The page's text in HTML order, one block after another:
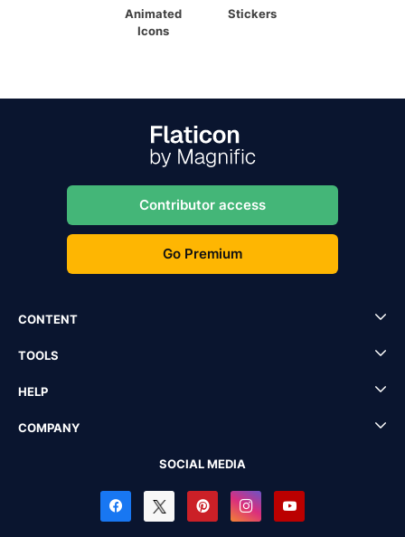
Animated
Icons
Stickers
Contributor access
Go Premium
CONTENT
TOOLS
HELP
COMPANY
SOCIAL MEDIA